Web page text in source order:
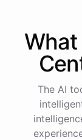
What
The AI